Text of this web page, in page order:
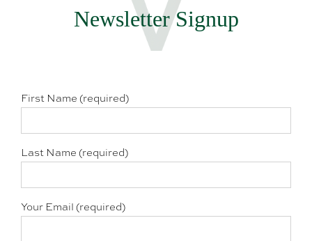
Newsletter Signup
First Name (required)
Last Name (required)
Your Email (required)